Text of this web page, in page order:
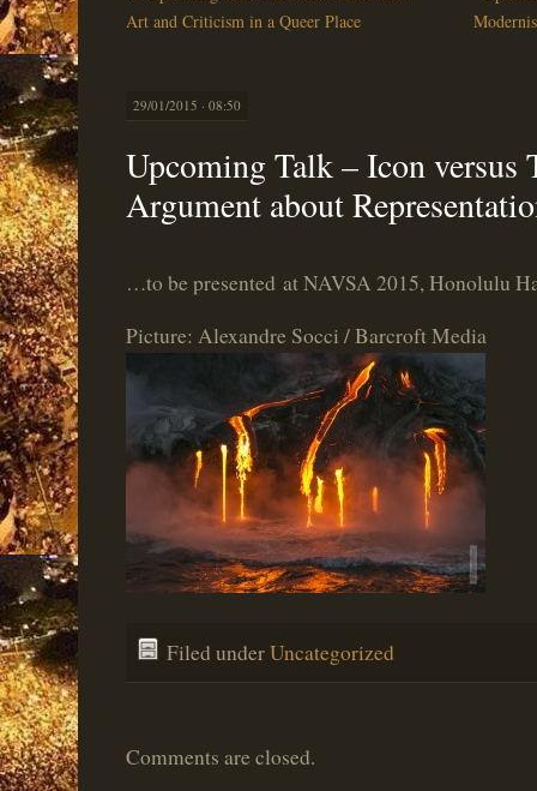
Art and Criticism in a Queer Place
29/01/2015 · 08:50
Upcoming Talk – Icon versus
Argument about
…to be presented at NAVSA 2015, Honolulu
Picture: Alexandre Socci / Barcroft Media
Filed underUncategorized
Comments are closed.